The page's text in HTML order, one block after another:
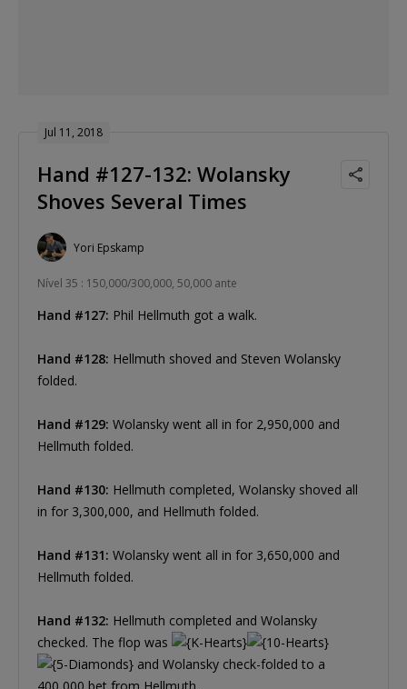
Jul 11, 2018
Hand #127-132: Wolansky
Shoves Several Times
Yori Epskamp
Nível 35 : 150,000/300,000, 50,000 ante
Hand #127: Phil Hellmuth got a walk.
Hand #128: Hellmuth shoved and Steven Wolansky
folded.
Hand #129: Wolansky went all in for 2,950,000 and
Hellmuth folded.
Hand #130: Hellmuth completed, Wolansky shoved all
in for 3,300,000, and Hellmuth folded.
Hand #131: Wolansky went all in for 3,650,000 and
Hellmuth folded.
Hand #132: Hellmuth completed and Wolansky
checked. The flop was
and Wolansky check-folded to a